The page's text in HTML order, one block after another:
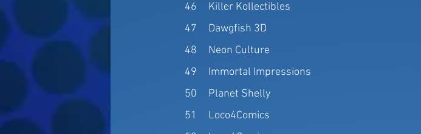
46
47
48
49
50
51
Killer Kollectibles
Dawgfish 3D
Neon Culture
Immortal Impressions
Planet Shelly
Loco4Comics